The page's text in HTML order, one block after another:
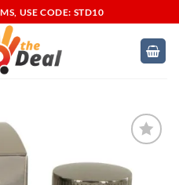
USE CODE: STD10
Wishlist